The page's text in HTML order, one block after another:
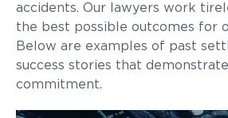
accidents. Our lawyers work
the best possible outcomes for
Below are examples of past
success stories that
commitment.